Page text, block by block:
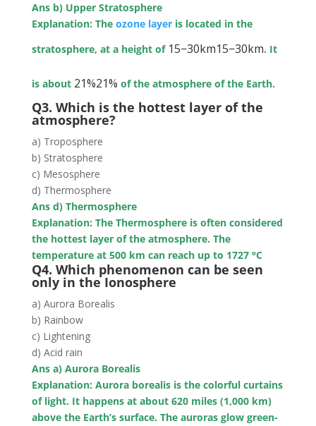
Ans b) Upper Stratosphere
Explanation: The ozone layeris located in the
stratosphere, at a height of 15−30km15−30km. It
is about 21%21% of the atmosphere of the Earth.
Q3. Which is the hottest layer of the
atmosphere?
a) Troposphere
b) Stratosphere
c) Mesosphere
d) Thermosphere
Ans d) Thermosphere
Explanation: The Thermosphere is often considered
the hottest layer of the atmosphere. The
temperature at 500 km can reach up to 1727 °C
Q4. Which phenomenon can be seen
only in the Ionosphere
a) Aurora Borealis
b) Rainbow
c) Lightening
d) Acid rain
Ans a) Aurora Borealis
Explanation: Aurora borealis is the colorful curtains
of light. It happens at about 620 miles (1,000 km)
above the Earth’s surface. The auroras glow green-